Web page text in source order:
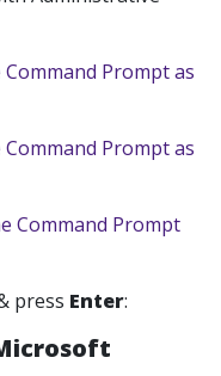
Prompt as
Prompt as
Command Prompt
press Enter: